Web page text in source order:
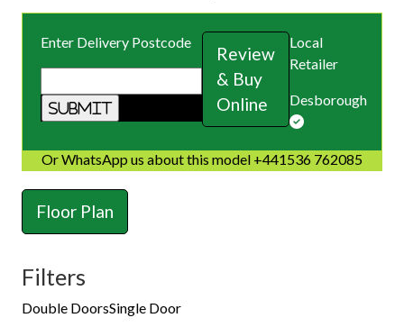
Enter Delivery Postcode
Review
& Buy
Online
Local
Retailer
Desborough
Or WhatsApp us about this model +441536 762085
Floor Plan
Filters
Double DoorsSingle Door